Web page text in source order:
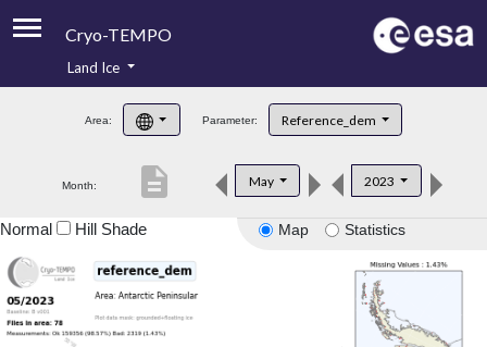
Cryo-TEMPO
Product Handbook
Product Downloads
Land Ice
Area: Parameter: Reference_dem
Month: May 2023
description
Map Statistics
Normal Hill Shade